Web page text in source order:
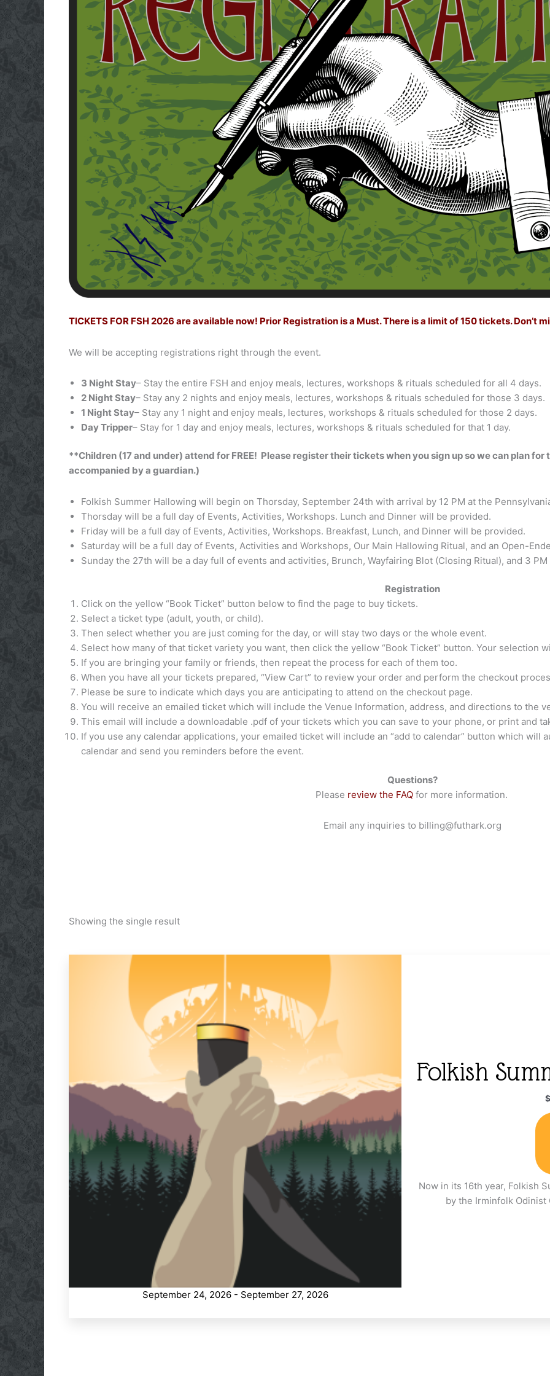
TICKETS FOR FSH 2026 are available now! Prior Registration is a Must. There is a limit of 150 tickets. Don’t
We will be accepting registrations right through the event.
3 Night Stay– Stay the entire FSH and enjoy meals, lectures, workshops & rituals scheduled for all 4 days.
2 Night Stay– Stay any 2 nights and enjoy meals, lectures, workshops & rituals scheduled for those 3 days.
1 Night Stay– Stay any 1 night and enjoy meals, lectures, workshops & rituals scheduled for those 2 days.
Day Tripper– Stay for 1 day and enjoy meals, lectures, workshops & rituals scheduled for that 1 day.
**Children (17 and under) attend for FREE! Please register their tickets when you sign up so we can plan for
accompanied by a guardian.)
Folkish Summer Hallowing will begin on Thorsday, September 24th with arrival by 12 PM at the
Thorsday will be a full day of Events, Activities, Workshops. Lunch and Dinner will be provided.
Friday will be a full day of Events, Activities, Workshops. Breakfast, Lunch, and Dinner will be provided.
Saturday will be a full day of Events, Activities and Workshops, Our Main Hallowing Ritual, and an Open-
Sunday the 27th will be a day full of events and activities, Brunch, Wayfairing Blot (Closing Ritual), and 3
Registration
Click on the yellow “Book Ticket” button below to find the page to buy tickets.
Select a ticket type (adult, youth, or child).
Then select whether you are just coming for the day, or will stay two days or the whole event.
Select how many of that ticket variety you want, then click the yellow “Book Ticket” button. Your selection
If you are bringing your family or friends, then repeat the process for each of them too.
When you have all your tickets prepared, “View Cart” to review your order and perform the checkout
Please be sure to indicate which days you are anticipating to attend on the checkout page.
You will receive an emailed ticket which will include the Venue Information, address, and directions to the
This email will include a downloadable .pdf of your tickets which you can save to your phone, or print and
If you use any calendar applications, your emailed ticket will include an “add to calendar” button which will
calendar and send you reminders before the event.
Questions?
Please review the FAQfor more information.
Email any inquiries to billing@futhark.org
Showing the single result
September 24, 2026 - September 27, 2026
Folkish
$
Now in its 16th year, Folkish
by the Irminfolk Odinist